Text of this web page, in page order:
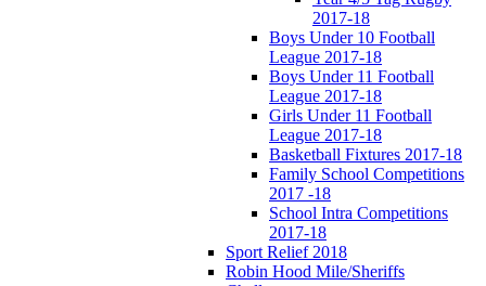
2017-18
Boys Under 10 Football
League 2017-18
Boys Under 11 Football
League 2017-18
Girls Under 11 Football
League 2017-18
Basketball Fixtures 2017-18
Family School Competitions
2017 -18
School Intra Competitions
2017-18
Sport Relief 2018
Robin Hood Mile/Sheriffs